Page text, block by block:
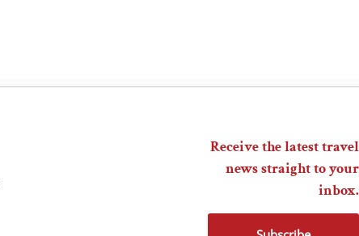
Receive the latest travel
news straight to your
inbox.